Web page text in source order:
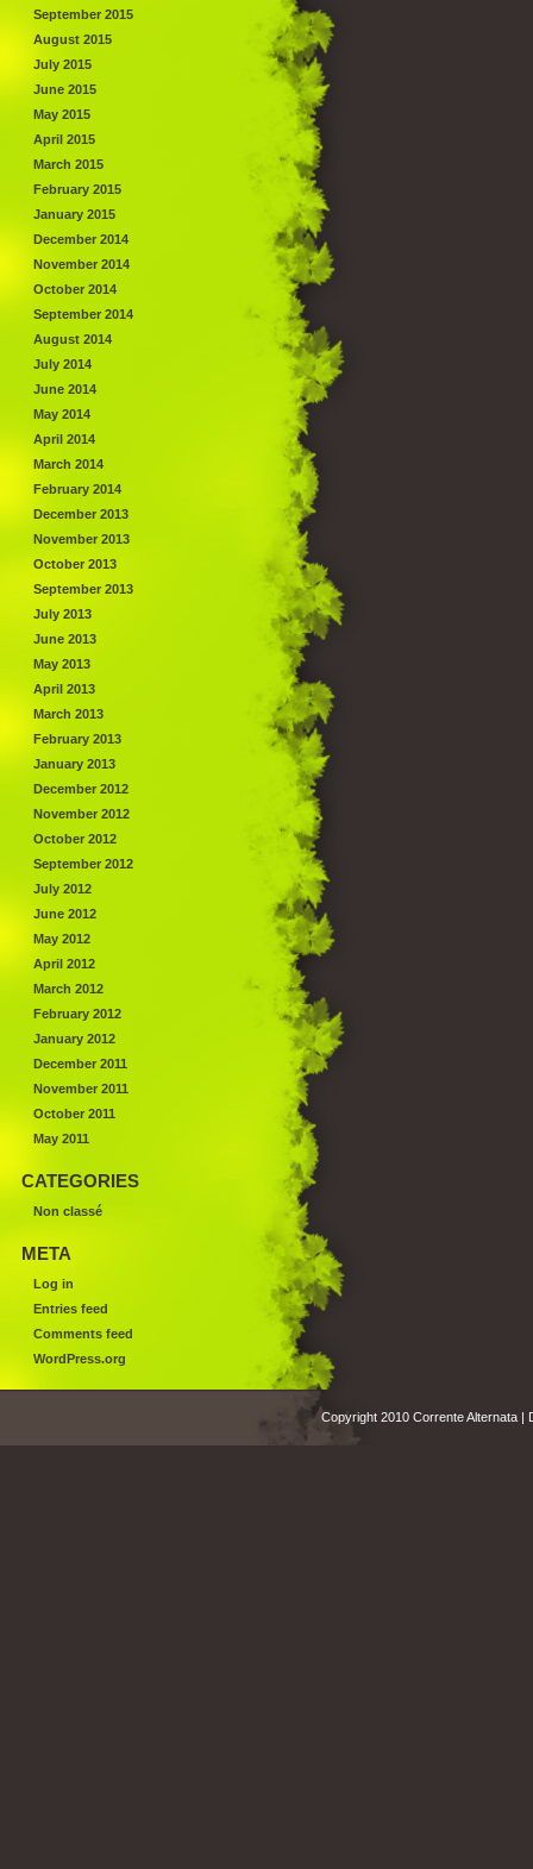
September 2015
August 2015
July 2015
June 2015
May 2015
April 2015
March 2015
February 2015
January 2015
December 2014
November 2014
October 2014
September 2014
August 2014
July 2014
June 2014
May 2014
April 2014
March 2014
February 2014
December 2013
November 2013
October 2013
September 2013
July 2013
June 2013
May 2013
April 2013
March 2013
February 2013
January 2013
December 2012
November 2012
October 2012
September 2012
July 2012
June 2012
May 2012
April 2012
March 2012
February 2012
January 2012
December 2011
November 2011
October 2011
May 2011
CATEGORIES
Non classé
META
Log in
Entries feed
Comments feed
WordPress.org
Copyright 2010 Corrente Alternata |